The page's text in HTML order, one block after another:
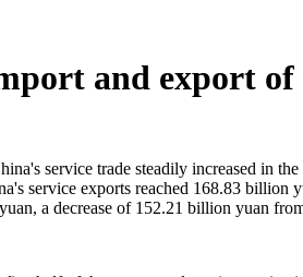
and export
service trade steadily increased in
service exports reached 168.83
a decrease of 152.21 billion yuan